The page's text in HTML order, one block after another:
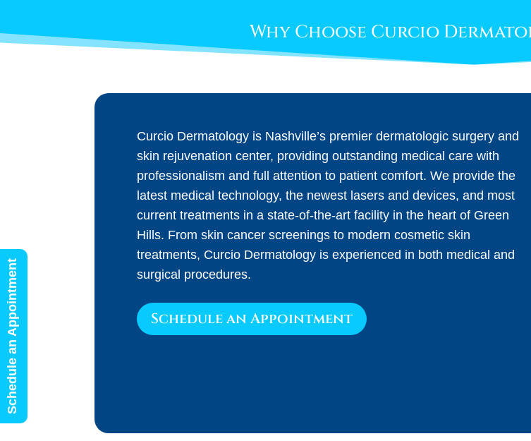
Why Choose Curcio
Curcio Dermatology is Nashville’s premier dermatologic surgery and
skin rejuvenation center, providing outstanding medical care with
professionalism and full attention to patient comfort. We provide the
latest medical technology, the newest lasers and devices, and most
current treatments in a state-of-the-art facility in the heart of Green
Hills. From skin cancer screenings to modern cosmetic skin
treatments, Curcio Dermatology is experienced in both medical and
surgical procedures.
Schedule an Appointment
Schedule an Appointment